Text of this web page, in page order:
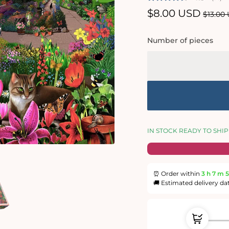
Sale
$8.00 USD $13.00
Number of pieces
IN STOCK READY TO SHIP
⏰ Order within 3 h 7 m
🚚 Estimated delivery